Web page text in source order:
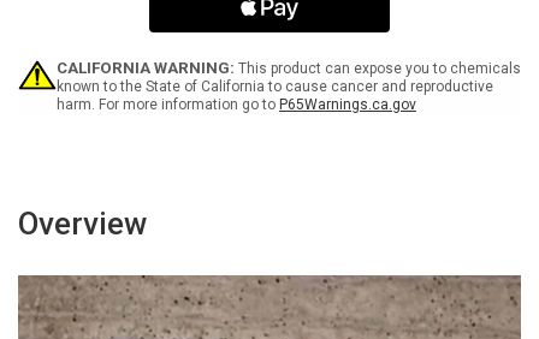
Wall
Sign
Wall
Sign
CALIFORNIA WARNING: This product can expose you to chemicals
known to the State of California to cause cancer and reproductive
harm. For more information go to P65Warnings.ca.gov
Overview